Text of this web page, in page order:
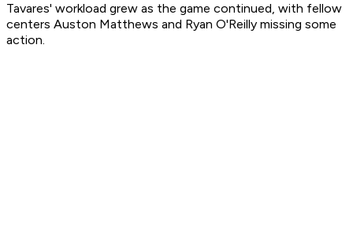
Tavares' workload grew as the game continued, with fellow
centers Auston Matthews and Ryan O'Reilly missing some
action.